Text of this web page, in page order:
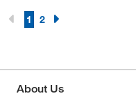
1 2
About Us